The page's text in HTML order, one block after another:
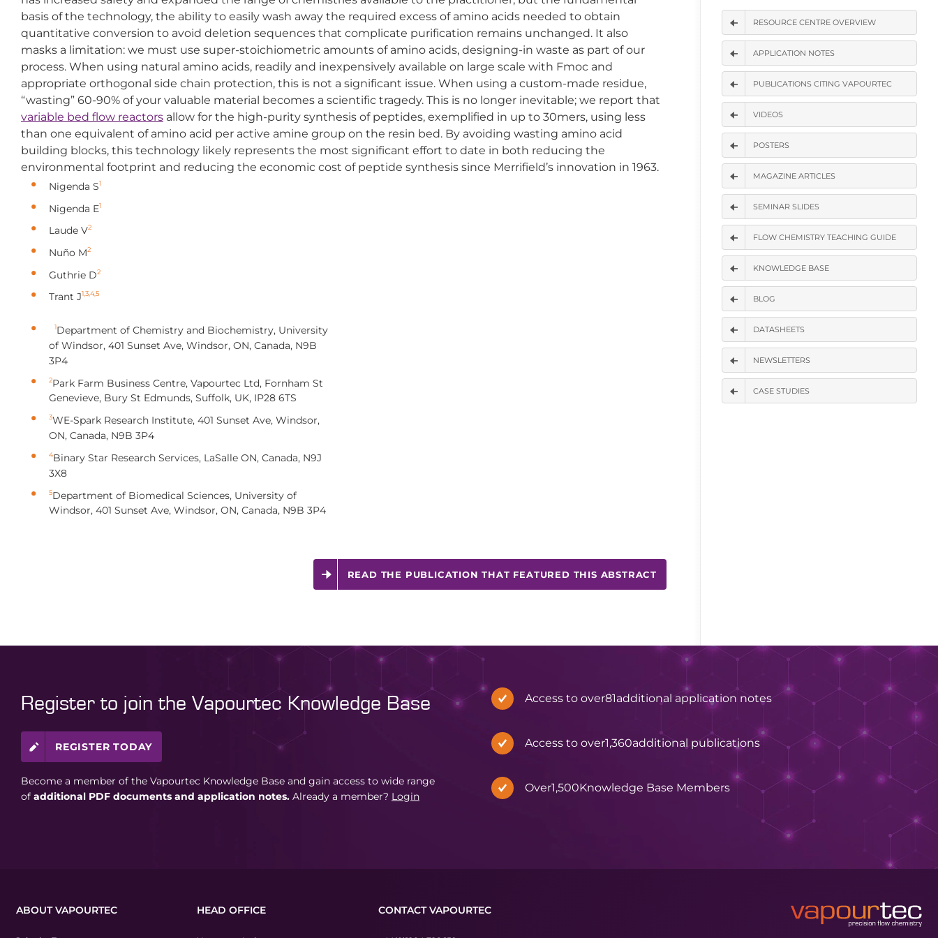
RESOURCE CENTRE OVERVIEW
APPLICATION NOTES
PUBLICATIONS CITING VAPOURTEC
VIDEOS
POSTERS
MAGAZINE ARTICLES
SEMINAR SLIDES
FLOW CHEMISTRY TEACHING GUIDE
KNOWLEDGE BASE
BLOG
DATASHEETS
NEWSLETTERS
CASE STUDIES
basis of the technology, the ability to easily wash away the required excess of amino acids needed to obtain
quantitative conversion to avoid deletion sequences that complicate purification remains unchanged. It also
masks a limitation: we must use super-stoichiometric amounts of amino acids, designing-in waste as part of our
process. When using natural amino acids, readily and inexpensively available on large scale with Fmoc and
appropriate orthogonal side chain protection, this is not a significant issue. When using a custom-made residue,
“wasting” 60-90% of your valuable material becomes a scientific tragedy. This is no longer inevitable; we report that
variable bed flow reactors allow for the high-purity synthesis of peptides, exemplified in up to 30mers, using less
than one equivalent of amino acid per active amine group on the resin bed. By avoiding wasting amino acid
building blocks, this technology likely represents the most significant effort to date in both reducing the
environmental footprint and reducing the economic cost of peptide synthesis since Merrifield’s innovation in 1963.
Nigenda S1
Nigenda E1
Laude V2
Nuño M2
Guthrie D2
Trant J1,3,4,5
1Department of Chemistry and Biochemistry, University
of Windsor, 401 Sunset Ave, Windsor, ON, Canada, N9B
3P4
2Park Farm Business Centre, Vapourtec Ltd, Fornham St
Genevieve, Bury St Edmunds, Suffolk, UK, IP28 6TS
3WE-Spark Research Institute, 401 Sunset Ave, Windsor,
ON, Canada, N9B 3P4
4Binary Star Research Services, LaSalle ON, Canada, N9J
3X8
5Department of Biomedical Sciences, University of
Windsor, 401 Sunset Ave, Windsor, ON, Canada, N9B 3P4
READ THE PUBLICATION THAT FEATURED THIS ABSTRACT
Register to join the Vapourtec Knowledge Base
REGISTER TODAY
Become a member of the Vapourtec Knowledge Base and gain access to wide range
of additional PDF documents and application notes. Already a member? Login
Access to over81additional application notes
Access to over1,360additional publications
Over1,500Knowledge Base Members
ABOUT VAPOURTEC HEAD OFFICE CONTACT VAPOURTEC